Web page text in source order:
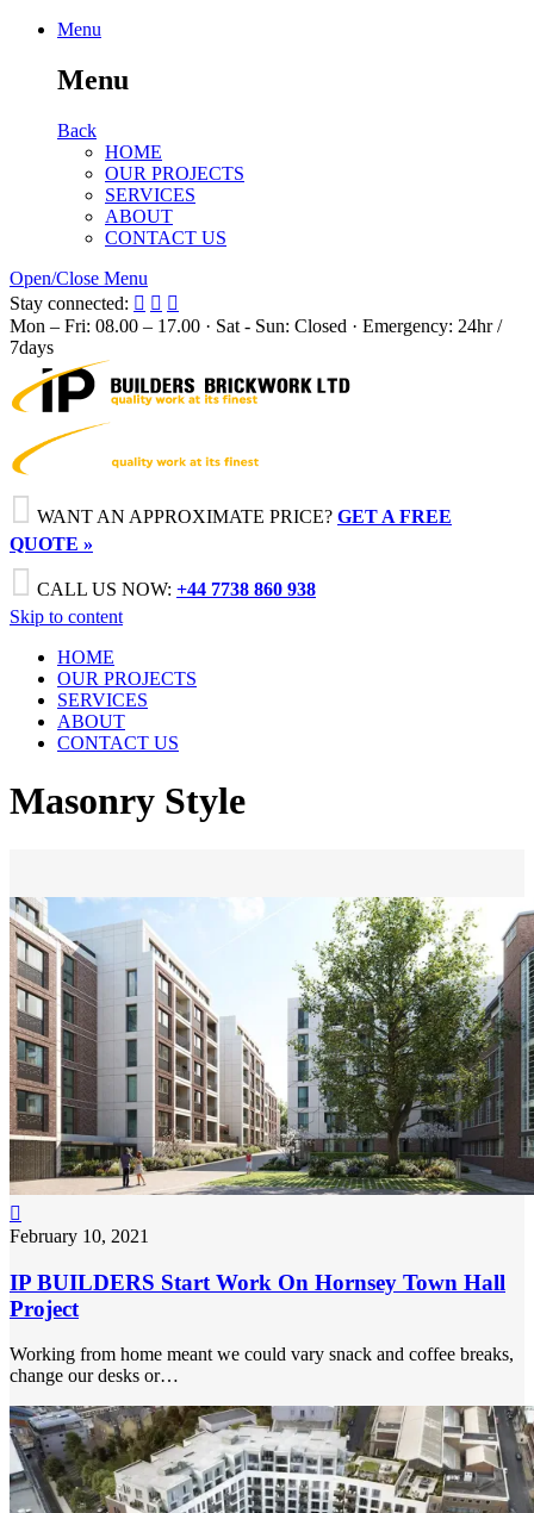
Menu
Menu
Back
HOME
OUR PROJECTS
SERVICES
ABOUT
CONTACT US
Open/Close Menu
Stay connected:   
Mon – Fri: 08.00 – 17.00 · Sat - Sun: Closed · Emergency: 24hr /
7days
 WANT AN APPROXIMATE PRICE? GET A FREE
QUOTE »
 CALL US NOW: +44 7738 860 938
Skip to content
HOME
OUR PROJECTS
SERVICES
ABOUT
CONTACT US
Masonry Style

February 10, 2021
IP BUILDERS Start Work On Hornsey Town Hall
Project
Working from home meant we could vary snack and coffee breaks,
change our desks or…